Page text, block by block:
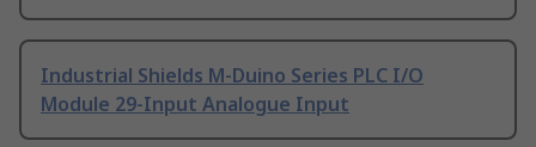
Industrial Shields M-Duino Series PLC I/O
Module 29-Input Analogue Input